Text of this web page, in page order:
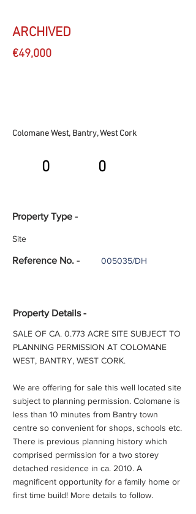
ARCHIVED
€49,000
Colomane West, Bantry, West Cork
0 0
Property Type -
Site
Reference No. - 005035/DH
Property Details -
SALE OF CA. 0.773 ACRE SITE SUBJECT TO
PLANNING PERMISSION AT COLOMANE
WEST, BANTRY, WEST CORK.
We are offering for sale this well located site
subject to planning permission. Colomane is
less than 10 minutes from Bantry town
centre so convenient for shops, schools etc.
There is previous planning history which
comprised permission for a two storey
detached residence in ca. 2010. A
magnificent opportunity for a family home or
first time build! More details to follow.